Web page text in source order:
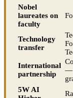
Nobel
laureates on
faculty
Technology
transfer
International
partnership
—
5W AI